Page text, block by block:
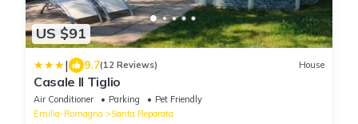
US $91
| 9.7(12 Reviews) House
Casale Il Tiglio
Air Conditioner Parking
Pet Friendly
Emilia-Romagna
Santa Reparata